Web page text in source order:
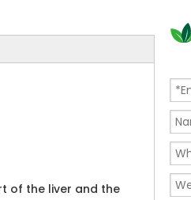
of the liver and the